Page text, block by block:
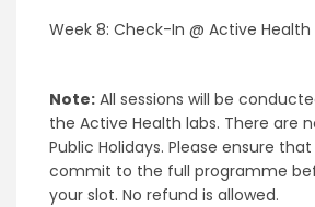
Week 8: Check-In @ Active Health
Note: All sessions will be
the Active Health labs. There are
Public Holidays. Please ensure
commit to the full programme
your slot. No refund is allowed.